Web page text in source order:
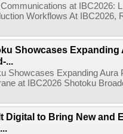
Communications at IBC2026:
Workflows At
Showcases Expanding
...
Showcases Expanding
at IBC2026 Shotoku
Digital to Bring New and